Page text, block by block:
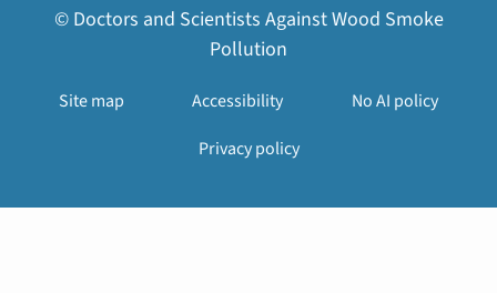
© Doctors and Scientists Against Wood Smoke
Pollution
Site map Accessibility
No AI policy
Privacy policy